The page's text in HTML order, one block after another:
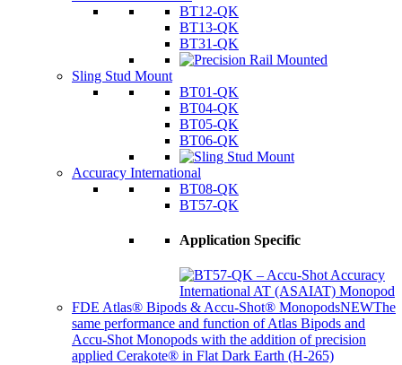
BT12-QK
BT13-QK
BT31-QK
Sling Stud Mount
BT01-QK
BT04-QK
BT05-QK
BT06-QK
Accuracy International
BT08-QK
BT57-QK
Application Specific
FDE Atlas® Bipods & Accu-Shot® MonopodsNEWThe
same performance and function of Atlas Bipods and
Accu-Shot Monopods with the addition of precision
applied Cerakote® in Flat Dark Earth (H-265)